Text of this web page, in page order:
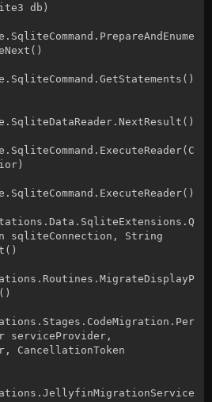
db)
sqliteConnection, String
serviceProvider,
CancellationToken